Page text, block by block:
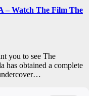
– Watch The Film The
you to see The
has obtained a complete